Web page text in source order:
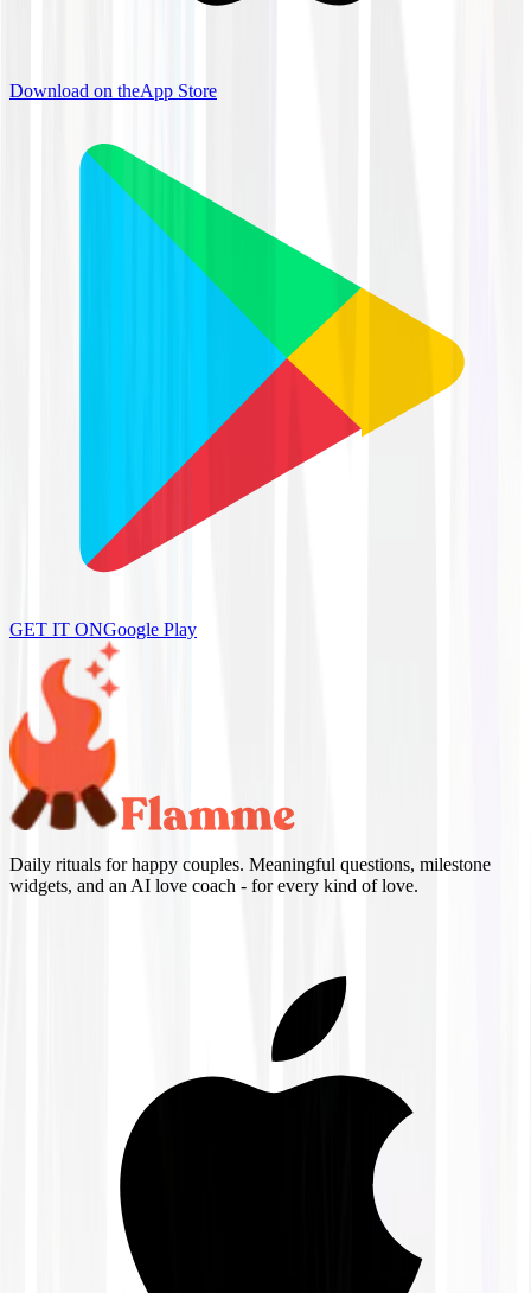
Download on theApp Store
GET IT ONGoogle Play
Daily rituals for happy couples. Meaningful questions, milestone
widgets, and an AI love coach - for every kind of love.